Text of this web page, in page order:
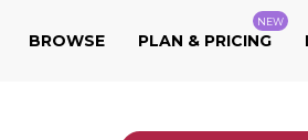
BROWSE PLAN & PRICING
NEW